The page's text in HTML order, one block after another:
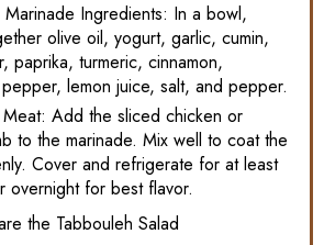
Marinade Ingredients: In a bowl,
olive oil, yogurt, garlic, cumin,
paprika, turmeric, cinnamon,
lemon juice, salt, and pepper.
Add the sliced chicken or
to the marinade. Mix well to coat the
Cover and refrigerate for at least
overnight for best flavor.
the Tabbouleh Salad